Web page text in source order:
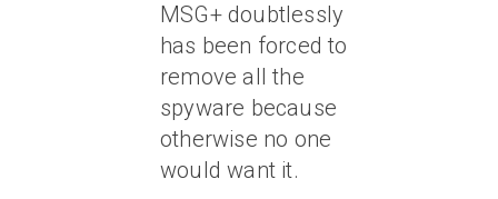
MSG+ doubtlessly
has been forced to
remove all the
spyware because
otherwise no one
would want it.